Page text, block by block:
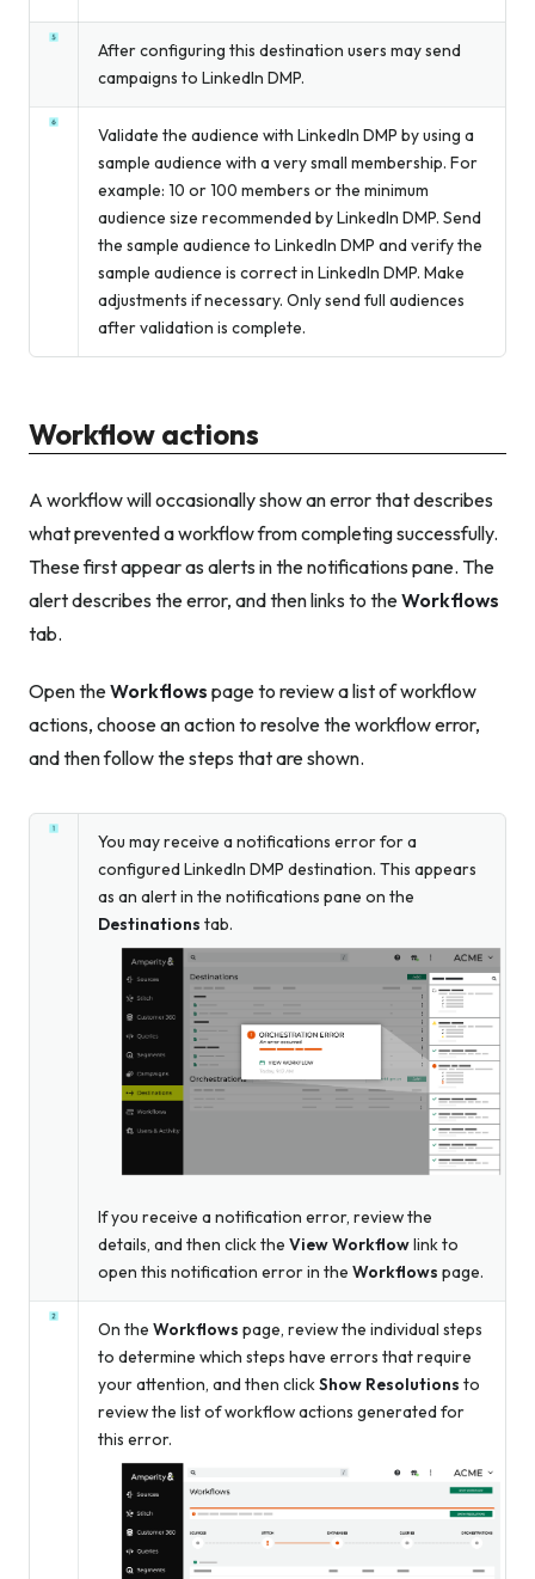
After configuring this destination users may send
campaigns to LinkedIn DMP.
Validate the audience with LinkedIn DMP by using a
sample audience with a very small membership. For
example: 10 or 100 members or the minimum
audience size recommended by LinkedIn DMP. Send
the sample audience to LinkedIn DMP and verify the
sample audience is correct in LinkedIn DMP. Make
adjustments if necessary. Only send full audiences
after validation is complete.
Workflow actions
A workflow will occasionally show an error that describes
what prevented a workflow from completing successfully.
These first appear as alerts in the notifications pane. The
alert describes the error, and then links to theWorkflows
tab.
Open theWorkflows page to review a list of workflow
actions, choose an action to resolve the workflow error,
and then follow the steps that are shown.
You may receive a notifications error for a
configured LinkedIn DMP destination. This appears
as an alert in the notifications pane on the
Destinations tab.
If you receive a notification error, review the
details, and then click the View Workflowlink to
open this notification error in the Workflows page.
On the Workflows page, review the individual steps
to determine which steps have errors that require
your attention, and then clickShow Resolutions to
review the list of workflow actions generated for
this error.